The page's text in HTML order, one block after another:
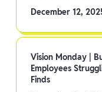
December 12,
Vision Monday |
Employees
Finds